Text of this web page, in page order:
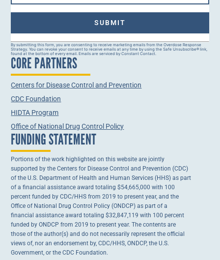
Constant
Contact
Use.
Please
leave
this field
By submitting this form, you are consenting to receive marketing emails from the Overdose Response
Strategy. You can revoke your consent to receive emails at any time by using the Safe Unsubscribe® link,
found at the bottom of every email. Emails are serviced by Constant Contact.
CORE PARTNERS
Centers for Disease Control and Prevention
CDC Foundation
HIDTA Program
Office of National Drug Control Policy
FUNDING STATEMENT
Portions of the work highlighted on this website are jointly
supported by the Centers for Disease Control and Prevention (CDC)
of the U.S. Department of Health and Human Services (HHS) as part
of a financial assistance award totaling $54,665,000 with 100
percent funded by CDC/HHS from 2019 to present year, and the
Office of National Drug Control Policy (ONDCP) as part of a
financial assistance award totaling $32,847,119 with 100 percent
funded by ONDCP from 2019 to present year. The contents are
those of the author(s) and do not necessarily represent the official
views of, nor an endorsement by, CDC/HHS, ONDCP, the U.S.
Government, or the CDC Foundation.